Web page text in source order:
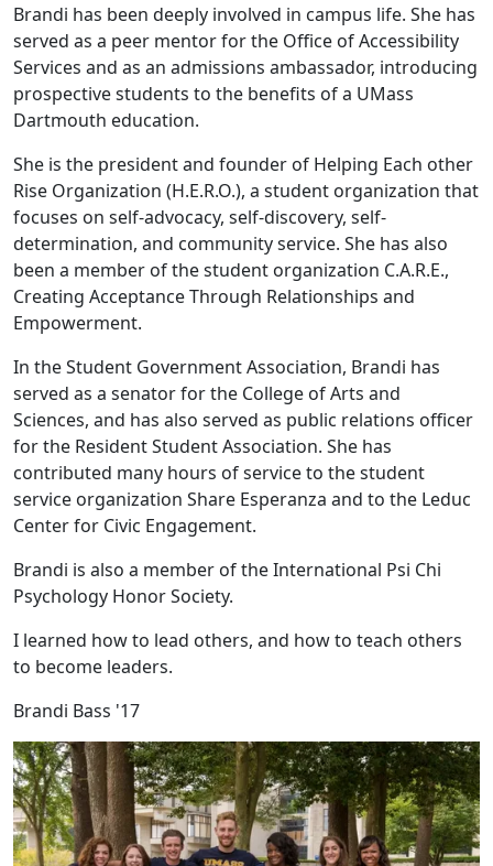
Brandi has been deeply involved in campus life. She has
served as a peer mentor for the Office of Accessibility
Services and as an admissions ambassador, introducing
prospective students to the benefits of a UMass
Dartmouth education.
She is the president and founder of Helping Each other
Rise Organization (H.E.R.O.), a student organization that
focuses on self-advocacy, self-discovery, self-
determination, and community service. She has also
been a member of the student organization C.A.R.E.,
Creating Acceptance Through Relationships and
Empowerment.
In the Student Government Association, Brandi has
served as a senator for the College of Arts and
Sciences, and has also served as public relations officer
for the Resident Student Association. She has
contributed many hours of service to the student
service organization Share Esperanza and to the Leduc
Center for Civic Engagement.
Brandi is also a member of the International Psi Chi
Psychology Honor Society.
I learned how to lead others, and how to teach others
to become leaders.
Brandi Bass '17